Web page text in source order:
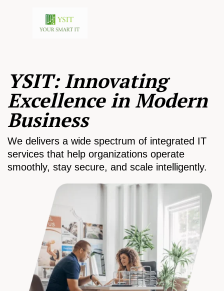
YSIT: Innovating
Excellence in Modern
Business
We delivers a wide spectrum of integrated IT
services that help organizations operate
smoothly, stay secure, and scale intelligently.